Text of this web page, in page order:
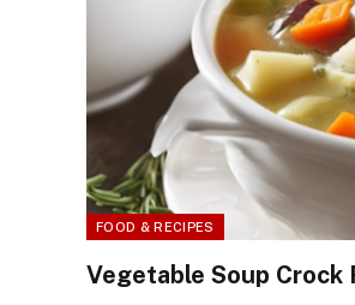
FOOD & RECIPES
Vegetable Soup Crock